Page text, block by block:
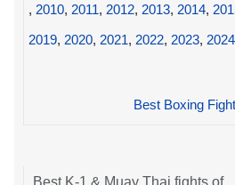
, 2010, 2011, 2012, 2013, 2014,
2019, 2020, 2021, 2022, 2023, 2024
Best Boxing
Best K-1 & Muay Thai fights of